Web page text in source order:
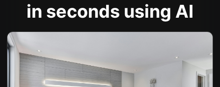
in seconds using AI